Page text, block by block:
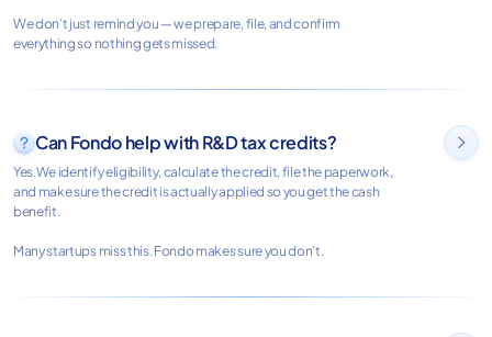
We don’t just remind you — we prepare, file, and confirm
everything so nothing gets missed.
Can Fondo help with R&D tax credits?
Yes.We identify eligibility, calculate the credit, file the paperwork,
and make sure the credit is actually applied so you get the cash
benefit.
Many startups miss this. Fondo makes sure you don’t.
